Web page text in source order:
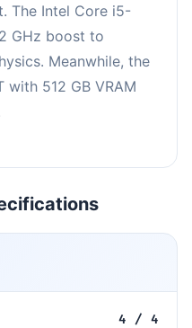
The Intel Core i5-
GHz boost to
Meanwhile, the
with 512 GB VRAM
4 / 4